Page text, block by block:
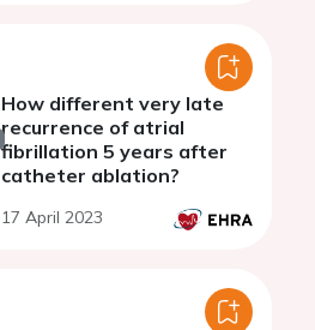
How different very late
recurrence of atrial
fibrillation 5 years after
catheter ablation?
17 April 2023